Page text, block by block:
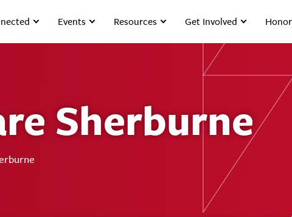
Events Resources Get Involved
Sherburne